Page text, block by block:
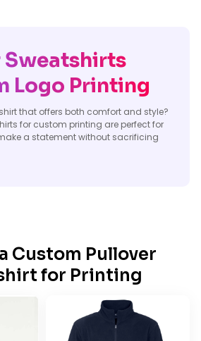
Sweatshirts
Logo Printing
that offers both comfort and style?
for custom printing are perfect for
a statement without sacrificing
Custom Pullover
for Printing